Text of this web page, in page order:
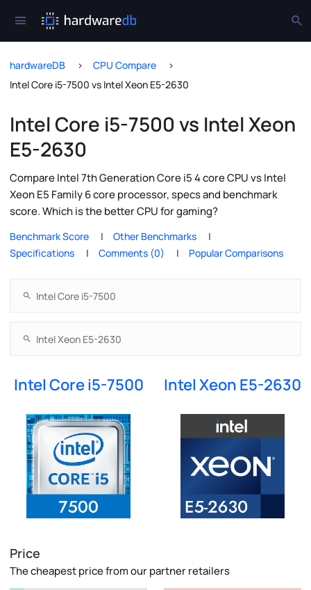
hardwareDB
CPU Compare
Intel Core i5-7500 vs Intel Xeon E5-2630
Intel Core i5-7500 vs Intel Xeon
E5-2630
Compare Intel 7th Generation Core i5 4 core CPU vs Intel
Xeon E5 Family 6 core processor, specs and benchmark
score. Which is the better CPU for gaming?
Benchmark Score
Other Benchmarks
Specifications
Comments (0) Popular Comparisons
Intel Core i5-7500 Intel Xeon E5-2630
Price
The cheapest price from our partner retailers